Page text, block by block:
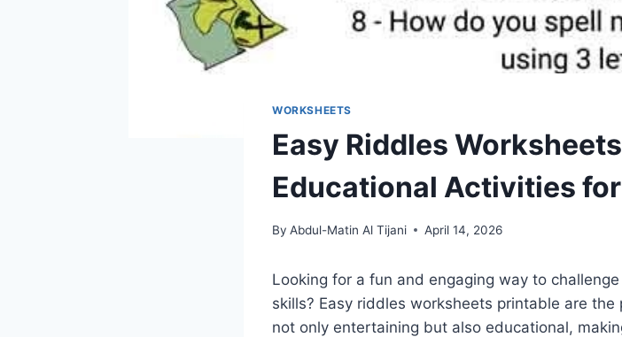
WORKSHEETS
Easy Riddles
Educational Activities
By Abdul-Matin Al Tijani April 14, 2026
Looking for a fun and engaging way to
skills? Easy riddles worksheets printable are
not only entertaining but also educational,